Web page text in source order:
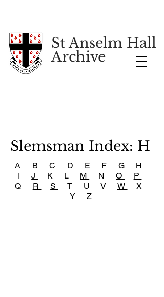
St Anselm Hall
Archive
Slemsman Index: H
A B C D E F G
H
IJ K L M NO
P
Q R S T U V W
X
Y Z